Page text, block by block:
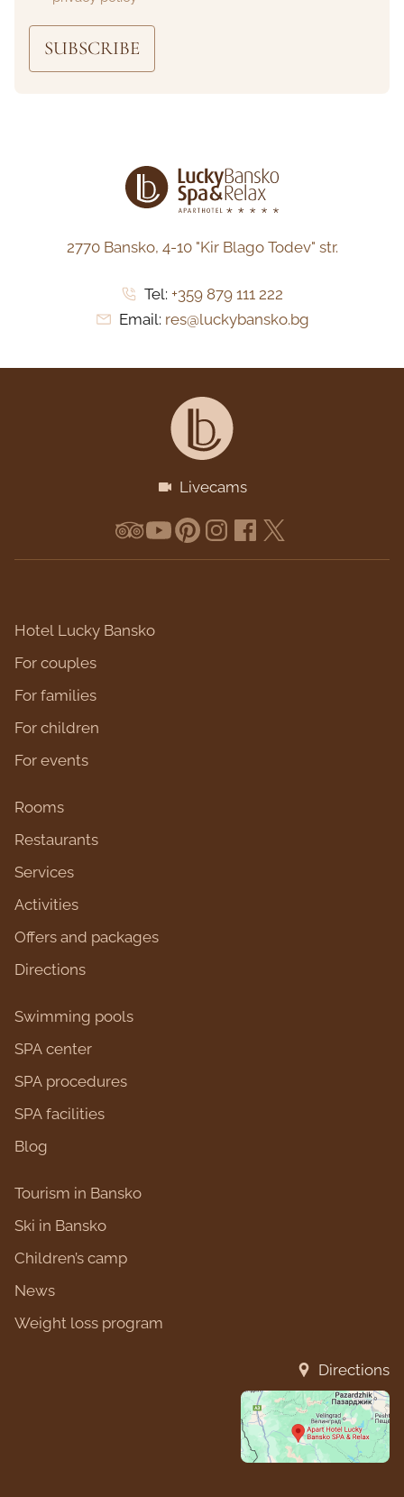
SUBSCRIBE
2770 Bansko, 4-10 "Kir Blago Todev" str.
Tel: +359 879 111 222
Email: res@luckybansko.bg
Livecams
Hotel Lucky Bansko
For couples
For families
For children
For events
Rooms
Restaurants
Services
Activities
Оffers and packages
Directions
Swimming pools
SPA center
SPA procedures
SPA facilities
Blog
Tourism in Bansko
Ski in Bansko
Children’s camp
News
Weight loss program
Directions